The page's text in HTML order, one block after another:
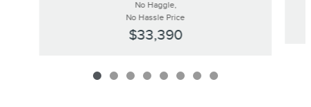
No Haggle,
No Hassle Price
$33,390